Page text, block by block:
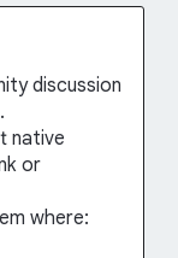
discussion
.
native
or
where: